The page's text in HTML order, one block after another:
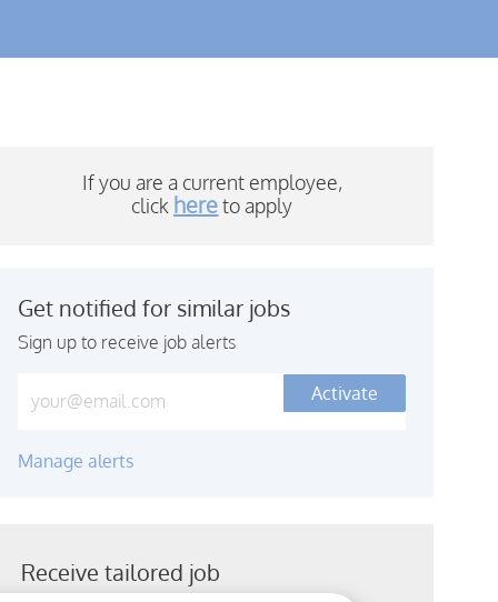
If you are a current employee,
click hereto apply
Get notified for similar jobs
Sign up to receive job alerts
Activate
Manage alerts
Receive tailored job